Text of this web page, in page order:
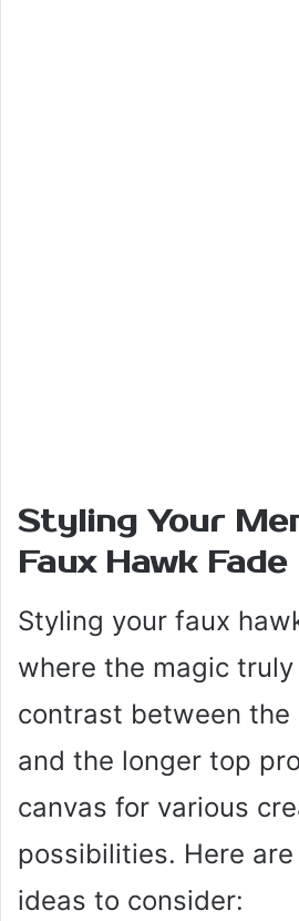
Styling Your
Faux Hawk Fade
Styling your faux
where the magic
contrast between the
and the longer top
canvas for various
possibilities. Here
ideas to consider: